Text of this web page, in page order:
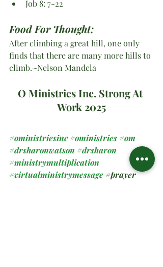
Job 8: 7-22
Food For Thought:
After climbing a great hill, one only
finds that there are many more hills to
climb.~Nelson Mandela
O Ministries Inc. Strong At
Work 2025
#oministriesinc#oministries#om
#drsharonwatson #drsharon
#ministrymultiplication
#virtualministrymessage#prayer